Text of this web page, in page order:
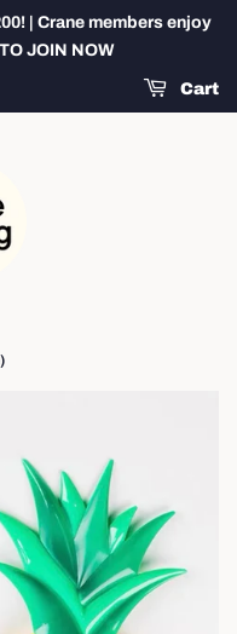
| Crane members enjoy
JOIN NOW
Cart